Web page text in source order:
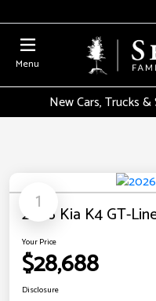
Menu
New Cars, Trucks
1
2026 Kia K4 GT-
Your Price
$28,688
Disclosure